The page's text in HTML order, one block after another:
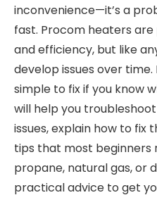
inconvenience—it’s a
fast. Procom heaters
and efficiency, but like
develop issues over
simple to fix if you know
will help you
issues, explain how to fix
tips that most beginners
propane, natural gas, or
practical advice to get